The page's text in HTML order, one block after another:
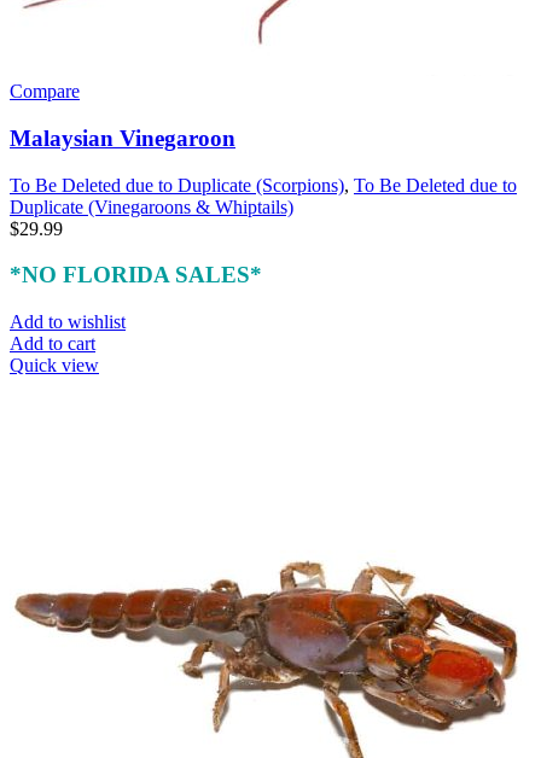
Compare
Malaysian Vinegaroon
To Be Deleted due to Duplicate (Scorpions), To Be Deleted due to
Duplicate (Vinegaroons & Whiptails)
$29.99
*NO FLORIDA SALES*
Add to wishlist
Add to cart
Quick view